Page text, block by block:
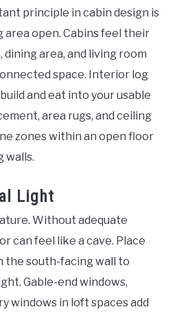
principle in cabin design is
area open. Cabins feel their
area, and living room
space. Interior log
and eat into your usable
area rugs, and ceiling
zones within an open floor
walls.
Light
Without adequate
can feel like a cave. Place
the south-facing wall to
Gable-end windows,
windows in loft spaces add